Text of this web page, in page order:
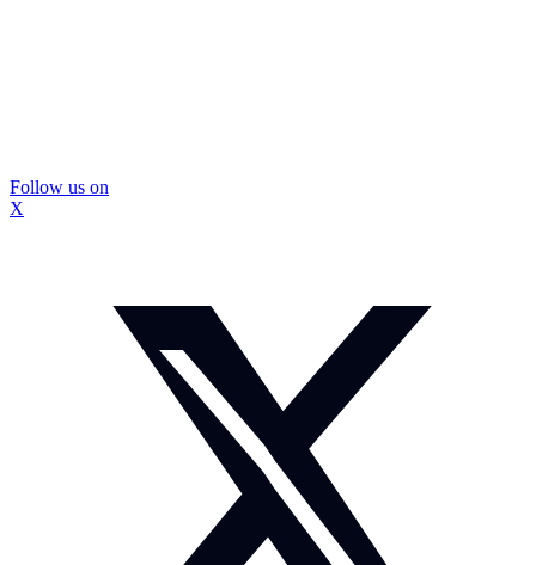
Follow us on
X